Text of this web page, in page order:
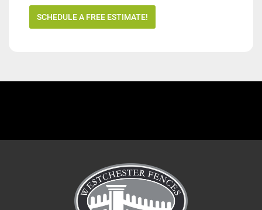
SCHEDULE A FREE ESTIMATE!